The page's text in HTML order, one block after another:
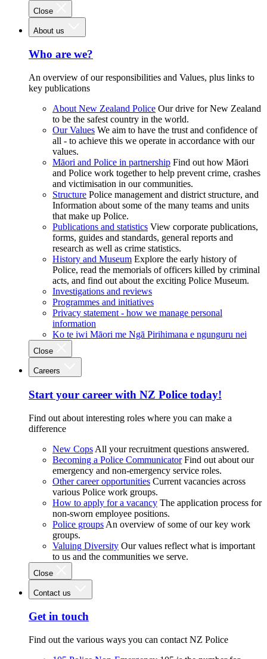
Close
About us
Who are we?
An overview of our responsibilities and Values, plus links to
key publications
About New Zealand Police Our drive for New Zealand
to be the safest country in the world.
Our Values We aim to have the trust and confidence of
all - to achieve this we operate in accordance with our
values.
Māori and Police in partnership Find out how Māori
and Police work together to help prevent crime, crashes
and victimisation in our communities.
Structure Police management and district structure, and
Information about some of the many teams and units
that make up Police.
Publications and statistics View corporate publications,
forms, guides and standards, general reports and
research as well as crime statistics.
History and Museum Explore the early history of
Police, read the memorials of officers killed by criminal
acts, and find out about the exciting Police Museum.
Investigations and reviews
Programmes and initiatives
Privacy statement - how we manage personal
information
Ko te iwi Māori me Ngā Pirihimana e ngunguru nei
Close
Careers
Start your career with NZ Police today!
Find out about interesting roles where you can make a
difference
New Cops All your recruitment questions answered.
Becoming a Police Communicator Find out about our
emergency and non-emergency service roles.
Other career opportunities Current vacancies across
various Police work groups.
How to apply for a vacancy The application process for
non-sworn employee positions.
Police groups An overview of some of our key work
groups.
Valuing Diversity Our values reflect what is important
to us and the communities we serve.
Close
Contact us
Get in touch
Find out the various ways you can contact NZ Police